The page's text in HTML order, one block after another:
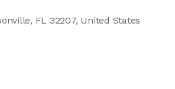
FL 32207, United States